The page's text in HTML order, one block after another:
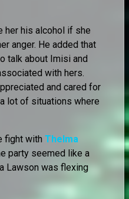
her his alcohol if she
anger. He added that
talk about Imisi and
with hers.
and cared for
lot of situations where
fight with Thelma
party seemed like a
Lawson was flexing